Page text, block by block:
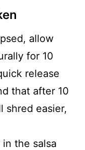
allow
for 10
release
that after 10
shred easier,
the salsa